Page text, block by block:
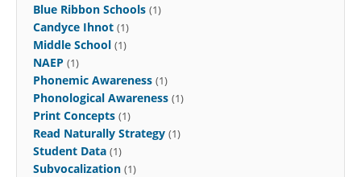
Blue Ribbon Schools (1)
Candyce Ihnot (1)
Middle School (1)
NAEP (1)
Phonemic Awareness (1)
Phonological Awareness (1)
Print Concepts (1)
Read Naturally Strategy (1)
Student Data (1)
Subvocalization (1)